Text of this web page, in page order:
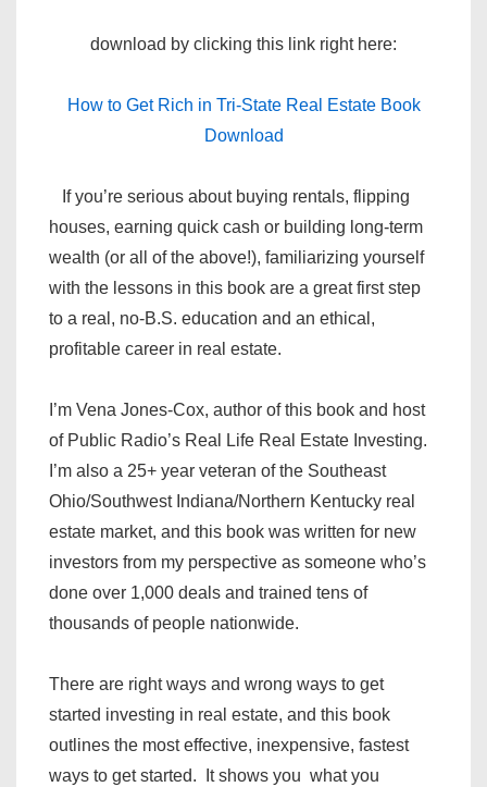
download by clicking this link right here:
How to Get Rich in Tri-State Real Estate Book
Download
If you’re serious about buying rentals, flipping
houses, earning quick cash or building long-term
wealth (or all of the above!), familiarizing yourself
with the lessons in this book are a great first step
to a real, no-B.S. education and an ethical,
profitable career in real estate.
I’m Vena Jones-Cox, author of this book and host
of Public Radio’s Real Life Real Estate Investing.
I’m also a 25+ year veteran of the Southeast
Ohio/Southwest Indiana/Northern Kentucky real
estate market, and this book was written for new
investors from my perspective as someone who’s
done over 1,000 deals and trained tens of
thousands of people nationwide.
There are right ways and wrong ways to get
started investing in real estate, and this book
outlines the most effective, inexpensive, fastest
ways to get started. It shows you what you